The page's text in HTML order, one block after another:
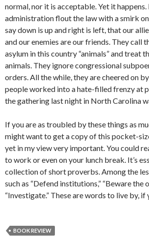
normal, nor it is acceptable. Yet it
administration flout the law with a smirk
say down is up and right is left, that our
and our enemies are our friends. They call
asylum in this country “animals” and treat
animals. They ignore congressional
orders. All the while, they are cheered on
people worked into a hate-filled frenzy at
the gathering last night in North Carolina
If you are as troubled by these things as
might want to get a copy of this pocket-
yet in my view very important. You could
to work or even on your lunch break. It’s
collection of short proverbs. Among the
such as “Defend institutions,” “Beware the
“Investigate.” These are words to live by, if
BOOK REVIEW